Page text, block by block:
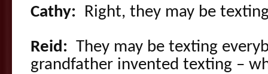
Cathy: Right, they may be
Reid: They may be texting
grandfather invented texting –